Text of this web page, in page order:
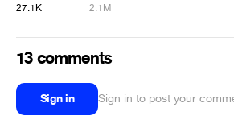
27.1K 2.1M
13 comments
Sign in Sign in to post your